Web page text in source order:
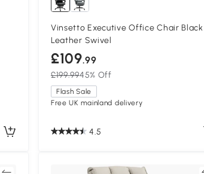
Vinsetto Executive Office Chair Black
Leather Swivel
£109.99
£199.9945% Off
Flash Sale
Free UK mainland delivery
4.5